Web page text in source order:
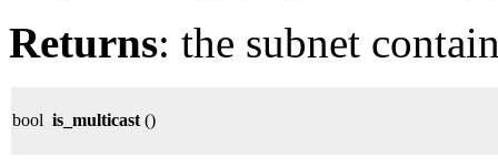
Returns: the subnet
bool is_multicast ()